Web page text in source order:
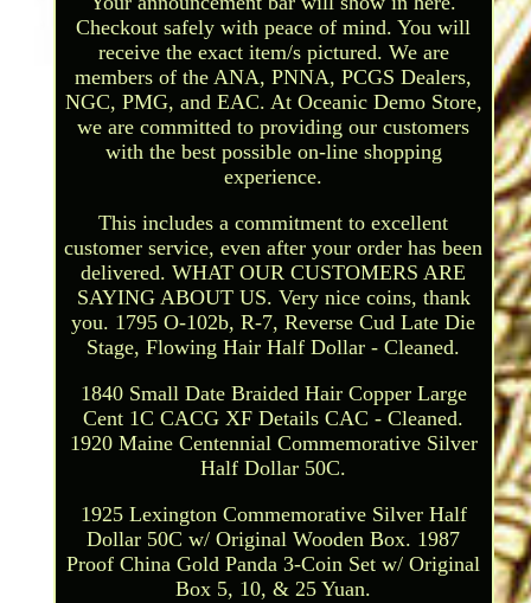
Checkout safely with peace of mind. You will
receive the exact item/s pictured. We are
members of the ANA, PNNA, PCGS Dealers,
NGC, PMG, and EAC. At Oceanic Demo Store,
we are committed to providing our customers
with the best possible on-line shopping
experience.
This includes a commitment to excellent
customer service, even after your order has been
delivered. WHAT OUR CUSTOMERS ARE
SAYING ABOUT US. Very nice coins, thank
you. 1795 O-102b, R-7, Reverse Cud Late Die
Stage, Flowing Hair Half Dollar - Cleaned.
1840 Small Date Braided Hair Copper Large
Cent 1C CACG XF Details CAC - Cleaned.
1920 Maine Centennial Commemorative Silver
Half Dollar 50C.
1925 Lexington Commemorative Silver Half
Dollar 50C w/ Original Wooden Box. 1987
Proof China Gold Panda 3-Coin Set w/ Original
Box 5, 10, & 25 Yuan.